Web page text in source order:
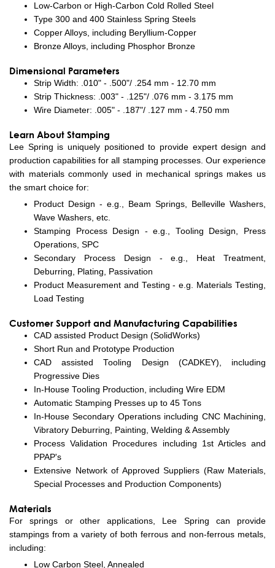
Low-Carbon or High-Carbon Cold Rolled Steel
Type 300 and 400 Stainless Spring Steels
Copper Alloys, including Beryllium-Copper
Bronze Alloys, including Phosphor Bronze
Dimensional Parameters
Strip Width: .010" - .500"/ .254 mm - 12.70 mm
Strip Thickness: .003" - .125"/ .076 mm - 3.175 mm
Wire Diameter: .005" - .187"/ .127 mm - 4.750 mm
Learn About Stamping
Lee Spring is uniquely positioned to provide expert design and
production capabilities for all stamping processes. Our experience
with materials commonly used in mechanical springs makes us
the smart choice for:
Product Design - e.g., Beam Springs, Belleville Washers,
Wave Washers, etc.
Stamping Process Design - e.g., Tooling Design, Press
Operations, SPC
Secondary Process Design - e.g., Heat Treatment,
Deburring, Plating, Passivation
Product Measurement and Testing - e.g. Materials Testing,
Load Testing
Customer Support and Manufacturing Capabilities
CAD assisted Product Design (SolidWorks)
Short Run and Prototype Production
CAD assisted Tooling Design (CADKEY), including
Progressive Dies
In-House Tooling Production, including Wire EDM
Automatic Stamping Presses up to 45 Tons
In-House Secondary Operations including CNC Machining,
Vibratory Deburring, Painting, Welding & Assembly
Process Validation Procedures including 1st Articles and
PPAP's
Extensive Network of Approved Suppliers (Raw Materials,
Special Processes and Production Components)
Materials
For springs or other applications, Lee Spring can provide
stampings from a variety of both ferrous and non-ferrous metals,
including:
Low Carbon Steel, Annealed